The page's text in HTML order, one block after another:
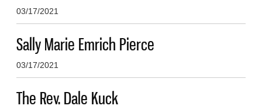
03/17/2021
Sally Marie Emrich Pierce
03/17/2021
The Rev. Dale Kuck